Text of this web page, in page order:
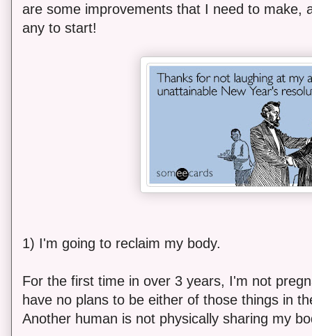
are some improvements that I need to make,
any to start!
1) I'm going to reclaim my body.
For the first time in over 3 years, I'm not
have no plans to be either of those things in
Another human is not physically sharing my